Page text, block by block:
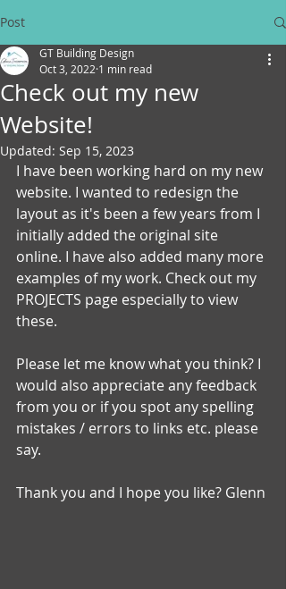
Post
Check out my new
Website!
GT Building Design
Oct 3, 2022 1 min read
Updated: Sep 15, 2023
I have been working hard on my new
website. I wanted to redesign the
layout as it's been a few years from I
initially added the original site
online. I have also added many more
examples of my work. Check out my
PROJECTS page especially to view
these.
Please let me know what you think? I
would also appreciate any feedback
from you or if you spot any spelling
mistakes / errors to links etc. please
say.
Thank you and I hope you like? Glenn